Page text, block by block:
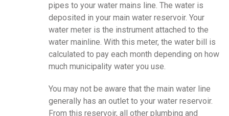
pipes to your water mains line. The water is
deposited in your main water reservoir. Your
water meter is the instrument attached to the
water mainline. With this meter, the water bill is
calculated to pay each month depending on how
much municipality water you use.
You may not be aware that the main water line
generally has an outlet to your water reservoir.
From this reservoir, all other plumbing and